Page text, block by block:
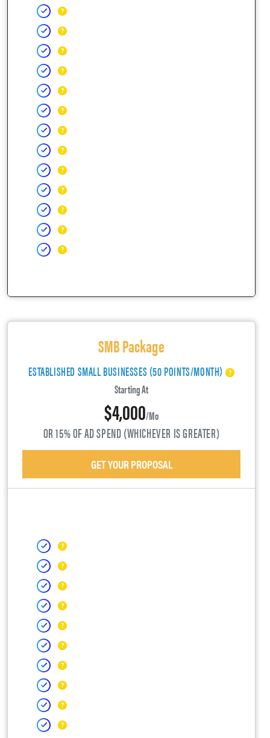
SMB Package
ESTABLISHED SMALL BUSINESSES (50 POINTS/MONTH)
Starting At
$4,000/mo
OR 15% OF AD SPEND (WHICHEVER IS GREATER)
GET YOUR PROPOSAL